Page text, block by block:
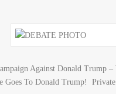
Against Donald
Goes To Donald Trump!